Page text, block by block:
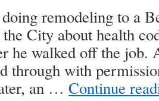
remodeling to a
City about health
he walked off the job.
through with
an … Continue